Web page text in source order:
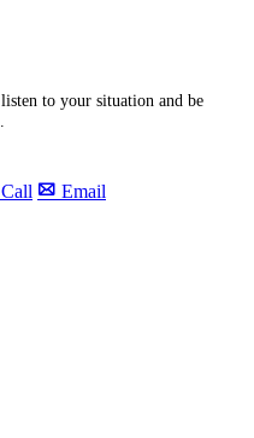
to your situation and be
Call Email